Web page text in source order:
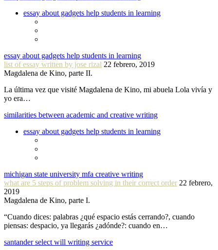
essay about gadgets help students in learning
essay about gadgets help students in learning
list of essay written by jose rizal 22 febrero, 2019
Magdalena de Kino, parte II.
La última vez que visité Magdalena de Kino, mi abuela Lola vivía y
yo era…
similarities between academic and creative writing
essay about gadgets help students in learning
michigan state university mfa creative writing
what are 5 steps of problem solving in their correct order 22 febrero,
2019
Magdalena de Kino, parte I.
“Cuando dices: palabras ¿qué espacio estás cerrando?, cuando
piensas: despacio, ya llegarás ¿adónde?: cuando en…
santander select will writing service